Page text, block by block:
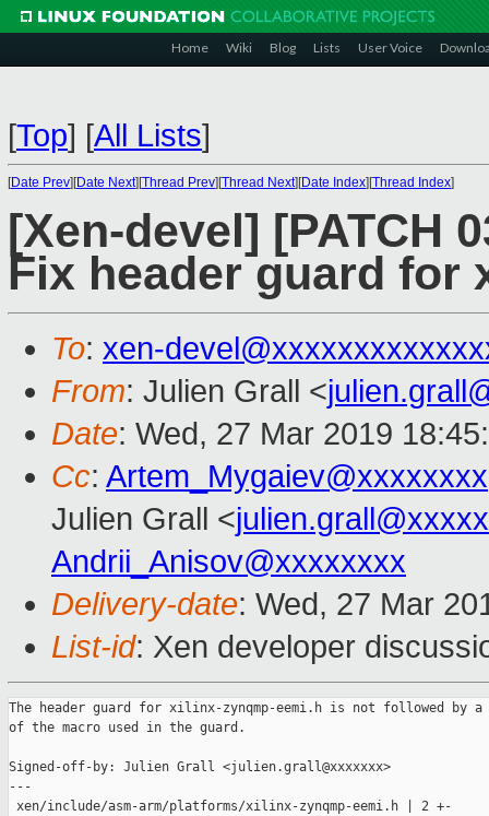
Home Wiki Blog Lists User Voice
[Top] [All Lists]
[Date Prev][Date Next][Thread Prev][Thread Next][Date Index][Thread Index]
[Xen-devel] [PATCH
Fix header guard for
To: xen-
From: Julien Grall <
Date: Wed, 27 Mar 2019
Cc: Artem_Mygaiev@xxxxxxxx
Julien Grall <
Andrii_Anisov@xxxxxxxx
Delivery-date: Wed, 27 Mar
List-id: Xen developer
The header guard for xilinx-zynqmp-eemi.h is not followed by a
of the macro used in the guard.
Signed-off-by: Julien Grall <julien.grall@xxxxxxx>
---
xen/include/asm-arm/platforms/xilinx-zynqmp-eemi.h | 2 +-